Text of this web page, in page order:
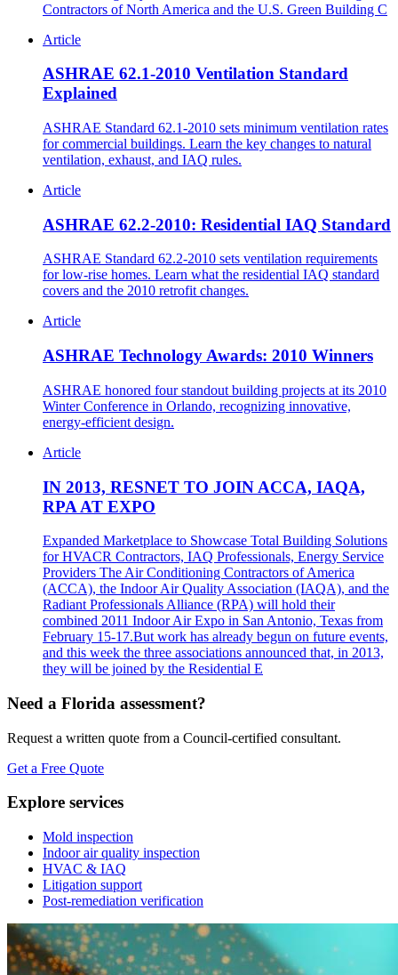
Contractors of North America and the U.S. Green Building C
Article
ASHRAE 62.1-2010 Ventilation Standard
Explained
ASHRAE Standard 62.1-2010 sets minimum ventilation rates
for commercial buildings. Learn the key changes to natural
ventilation, exhaust, and IAQ rules.
Article
ASHRAE 62.2-2010: Residential IAQ Standard
ASHRAE Standard 62.2-2010 sets ventilation requirements
for low-rise homes. Learn what the residential IAQ standard
covers and the 2010 retrofit changes.
Article
ASHRAE Technology Awards: 2010 Winners
ASHRAE honored four standout building projects at its 2010
Winter Conference in Orlando, recognizing innovative,
energy-efficient design.
Article
IN 2013, RESNET TO JOIN ACCA, IAQA,
RPA AT EXPO
Expanded Marketplace to Showcase Total Building Solutions
for HVACR Contractors, IAQ Professionals, Energy Service
Providers The Air Conditioning Contractors of America
(ACCA), the Indoor Air Quality Association (IAQA), and the
Radiant Professionals Alliance (RPA) will hold their
combined 2011 Indoor Air Expo in San Antonio, Texas from
February 15-17.But work has already begun on future events,
and this week the three associations announced that, in 2013,
they will be joined by the Residential E
Need a Florida assessment?
Request a written quote from a Council-certified consultant.
Get a Free Quote
Explore services
Mold inspection
Indoor air quality inspection
HVAC & IAQ
Litigation support
Post-remediation verification